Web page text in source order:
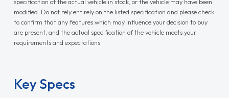
specification of the actual vehicle in stock, or the vehicle may have been
modified. Do not rely entirely on the listed specification and please check
to confirm that any features which may influence your decision to buy
are present, and the actual specification of the vehicle meets your
requirements and expectations.
Key Specs